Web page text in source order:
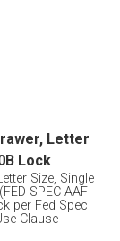
Letter
Lock
Size, Single
SPEC AAF
per Fed Spec
Clause